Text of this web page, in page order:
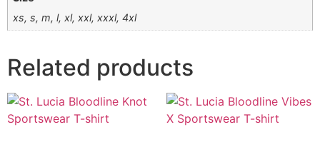
xs, s, m, l, xl, xxl, xxxl, 4xl
Related products